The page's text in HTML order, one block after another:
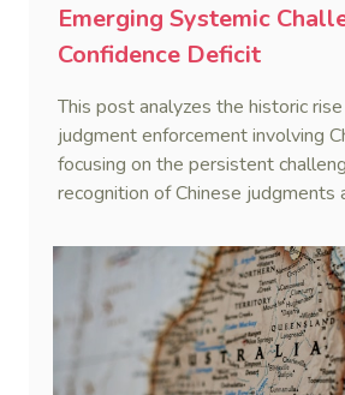
Emerging Systemic
Confidence Deficit
This post analyzes the historic
judgment enforcement involving
focusing on the persistent
recognition of Chinese judgments
hurdles regarding systemic due
"confidence deficit" among
argues that addressing these is
sustaining the framework of